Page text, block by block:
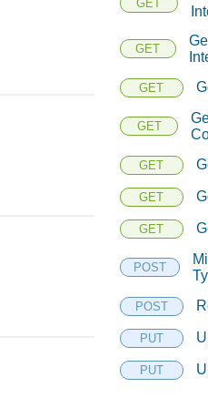
GET
GET
GET
GET
GET
GET
GET
POST
POST
PUT
PUT